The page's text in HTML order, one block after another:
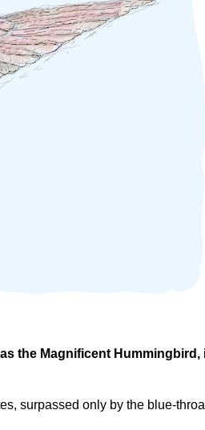
the Magnificent Hummingbird,
surpassed only by the blue-